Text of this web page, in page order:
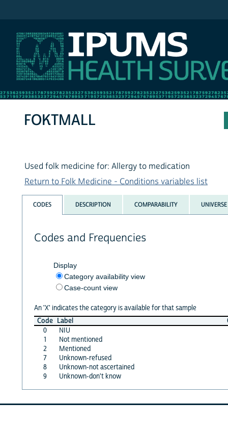
FOKTMALL
Used folk medicine for: Allergy to medication
Return to Folk Medicine - Conditions variables list
CODES DESCRIPTION COMPARABILITY UNIVERSE
Codes and Frequencies
Display
Category availability view
Case-count view
An 'X' indicates the category is available for that sample
Code Label
0
NIU
1
Not mentioned
2
Mentioned
7
Unknown-refused
8
Unknown-not ascertained
9
Unknown-don't know